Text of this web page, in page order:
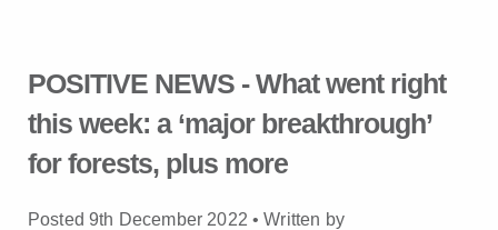
POSITIVE NEWS - What went right
this week: a ‘major breakthrough’
for forests, plus more
Posted 9th December 2022 • Written by